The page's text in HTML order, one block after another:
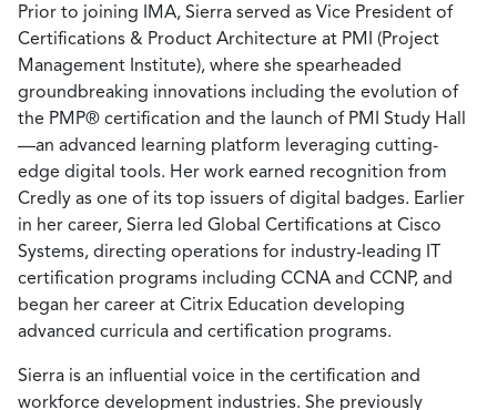
Prior to joining IMA, Sierra served as Vice President of
Certifications & Product Architecture at PMI (Project
Management Institute), where she spearheaded
groundbreaking innovations including the evolution of
the PMP® certification and the launch of PMI Study Hall
—an advanced learning platform leveraging cutting-
edge digital tools. Her work earned recognition from
Credly as one of its top issuers of digital badges. Earlier
in her career, Sierra led Global Certifications at Cisco
Systems, directing operations for industry-leading IT
certification programs including CCNA and CCNP, and
began her career at Citrix Education developing
advanced curricula and certification programs.
Sierra is an influential voice in the certification and
workforce development industries. She previously